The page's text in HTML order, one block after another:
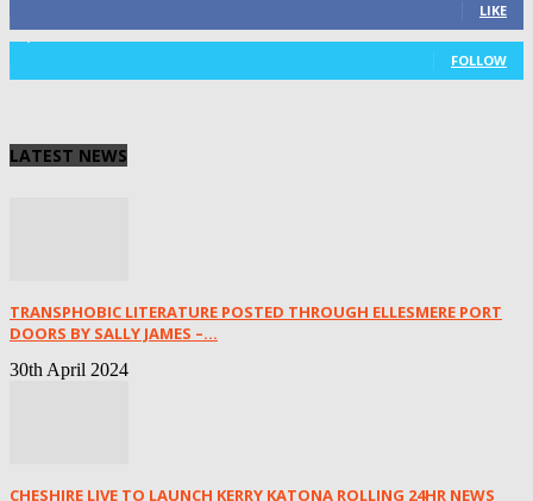
LIKE
FOLLOW
LATEST NEWS
TRANSPHOBIC LITERATURE POSTED THROUGH ELLESMERE PORT
DOORS BY SALLY JAMES –...
30th April 2024
CHESHIRE LIVE TO LAUNCH KERRY KATONA ROLLING 24HR NEWS